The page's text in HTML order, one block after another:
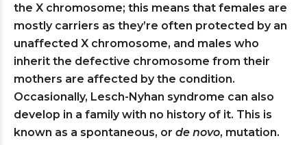
the X chromosome; this means that females are
mostly carriers as they’re often protected by an
unaffected X chromosome, and males who
inherit the defective chromosome from their
mothers are affected by the condition.
Occasionally, Lesch-Nyhan syndrome can also
develop in a family with no history of it. This is
known as a spontaneous, or de novo, mutation.